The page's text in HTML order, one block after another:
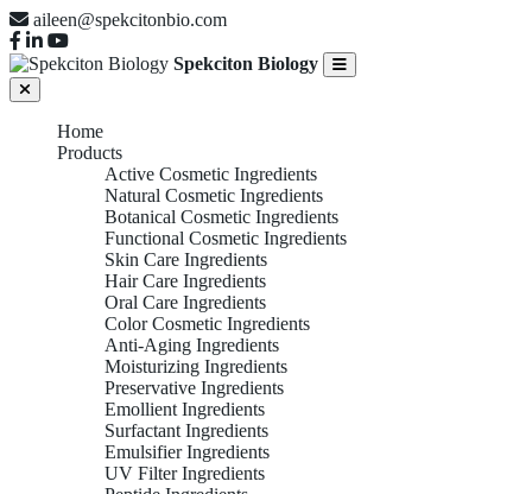
aileen@spekcitonbio.com
Spekciton Biology
Home
Products
Active Cosmetic Ingredients
Natural Cosmetic Ingredients
Botanical Cosmetic Ingredients
Functional Cosmetic Ingredients
Skin Care Ingredients
Hair Care Ingredients
Oral Care Ingredients
Color Cosmetic Ingredients
Anti-Aging Ingredients
Moisturizing Ingredients
Preservative Ingredients
Emollient Ingredients
Surfactant Ingredients
Emulsifier Ingredients
UV Filter Ingredients